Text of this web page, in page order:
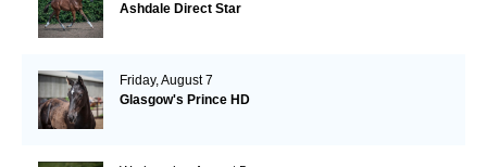
Ashdale Direct Star
Friday, August 7
Glasgow's Prince HD